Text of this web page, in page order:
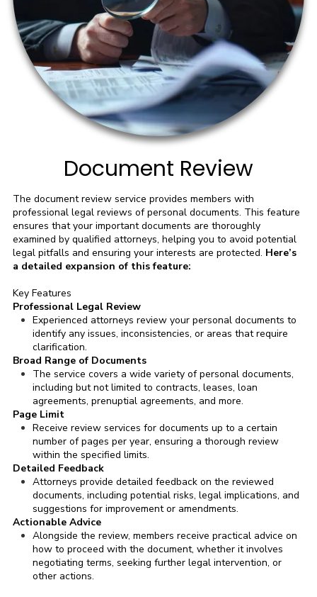
Document Review
The document review service provides members with
professional legal reviews of personal documents. This feature
ensures that your important documents are thoroughly
examined by qualified attorneys, helping you to avoid potential
legal pitfalls and ensuring your interests are protected. Here’s
a detailed expansion of this feature:
Key Features
Professional Legal Review
Experienced attorneys review your personal documents to
identify any issues, inconsistencies, or areas that require
clarification.
Broad Range of Documents
The service covers a wide variety of personal documents,
including but not limited to contracts, leases, loan
agreements, prenuptial agreements, and more.
Page Limit
Receive review services for documents up to a certain
number of pages per year, ensuring a thorough review
within the specified limits.
Detailed Feedback
Attorneys provide detailed feedback on the reviewed
documents, including potential risks, legal implications, and
suggestions for improvement or amendments.
Actionable Advice
Alongside the review, members receive practical advice on
how to proceed with the document, whether it involves
negotiating terms, seeking further legal intervention, or
other actions.